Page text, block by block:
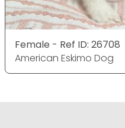
Female - Ref ID: 26708
American Eskimo Dog